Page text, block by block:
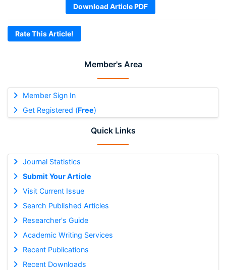
Member's Area
Member Sign In
Get Registered (Free)
Quick Links
Journal Statistics
Submit Your Article
Visit Current Issue
Search Published Articles
Researcher's Guide
Academic Writing Services
Recent Publications
Recent Downloads
Download Article PDF
Rate This Article!